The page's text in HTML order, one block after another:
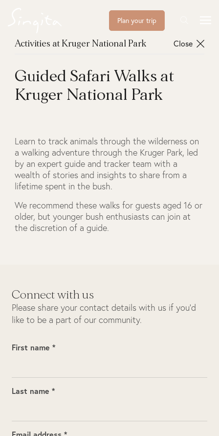
Plan your trip
Activities at Kruger National Park Close
Guided Safari Walks at
Kruger National Park
Learn to track animals through the wilderness on
a walking adventure through the Kruger Park, led
by an expert guide and tracker team with a
wealth of stories and insights to share from a
lifetime spent in the bush.
We recommend these walks for guests aged 16 or
older, but younger bush enthusiasts can join at
the discretion of a guide.
Connect with us
Please share your contact details with us if you’d
like to be a part of our community.
First name *
Last name *